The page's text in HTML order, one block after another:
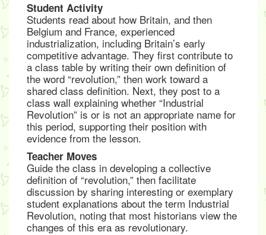
Student Activity
Students read about how Britain, and then
Belgium and France, experienced
industrialization, including Britain’s early
competitive advantage. They first contribute to
a class table by writing their own definition of
the word “revolution,” then work toward a
shared class definition. Next, they post to a
class wall explaining whether “Industrial
Revolution” is or is not an appropriate name for
this period, supporting their position with
evidence from the lesson.
Teacher Moves
Guide the class in developing a collective
definition of “revolution,” then facilitate
discussion by sharing interesting or exemplary
student explanations about the term Industrial
Revolution, noting that most historians view the
changes of this era as revolutionary.